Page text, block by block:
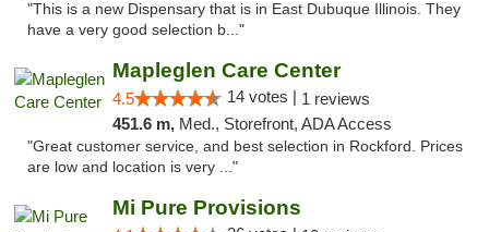
"This is a new Dispensary that is in East Dubuque Illinois. They
have a very good selection b..."
Mapleglen Care Center
4.5 14 votes | 1 reviews
451.6 m, Med., Storefront, ADA Access
"Great customer service, and best selection in Rockford. Prices
are low and location is very ..."
Mi Pure Provisions